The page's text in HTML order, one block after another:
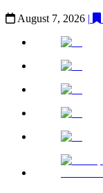
August 7, 2026